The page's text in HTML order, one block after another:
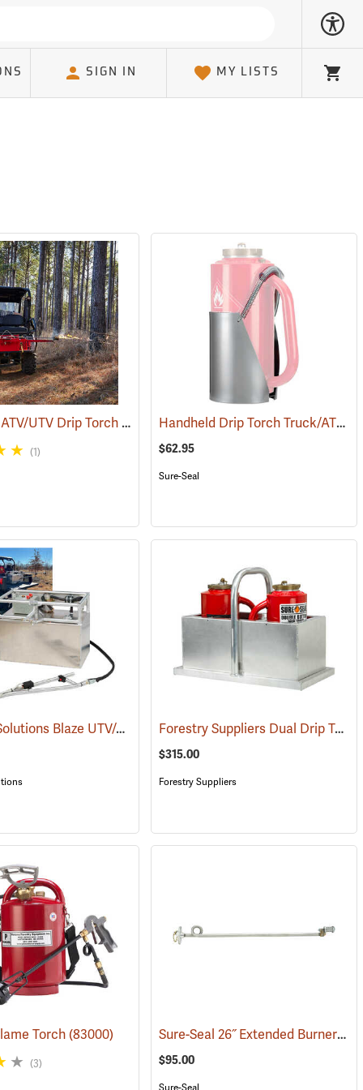
SIGN IN MY LISTS Cart
(85022) Sure-Seal ATV/UTV Drip Torch
(85030)
(1)
Handheld Drip Torch Truck/ATV Mounting Bracket
$62.95
Sure-Seal
(85026) Wildland Solutions Blaze UTV/ATV Electric Ignition Drip Torch with Detachable Boom Forestry Suppliers Dual Drip Torch Carrier
$315.00
Forestry Suppliers
Torch(83000)
(3)
Sure-Seal 26˝ Extended Burner/Igniter Assembly
$95.00